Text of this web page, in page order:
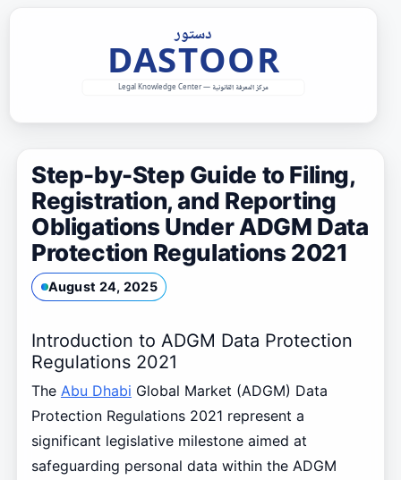
Step-by-Step Guide to Filing,
Registration, and Reporting
Obligations Under ADGM Data
Protection Regulations 2021
August 24, 2025
Introduction to ADGM Data Protection
Regulations 2021
The Abu Dhabi Global Market (ADGM) Data
Protection Regulations 2021 represent a
significant legislative milestone aimed at
safeguarding personal data within the ADGM